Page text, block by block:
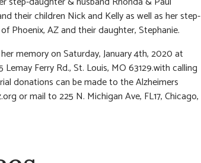
their children Nick and Kelly as well as her step-
Phoenix, AZ and their daughter, Stephanie.
memory on Saturday, January 4th, 2020 at
Ferry Rd., St. Louis, MO 63129.with calling
donations can be made to the Alzheimers
or mail to 225 N. Michigan Ave, FL17, Chicago,